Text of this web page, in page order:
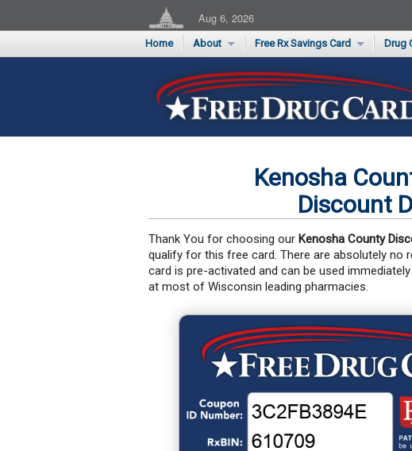
Aug 6, 2026
Home About
Supporters
Testimonials
Submit a Testimonial
Free Rx Savings Card
Flu Season Rx Savings Card
Print 10 Cards Now
Drug
Kenosha
Discount
Thank You for choosing our Kenosha County
qualify for this free card. There are absolutely no
card is pre-activated and can be used
at most of Wisconsin leading pharmacies.